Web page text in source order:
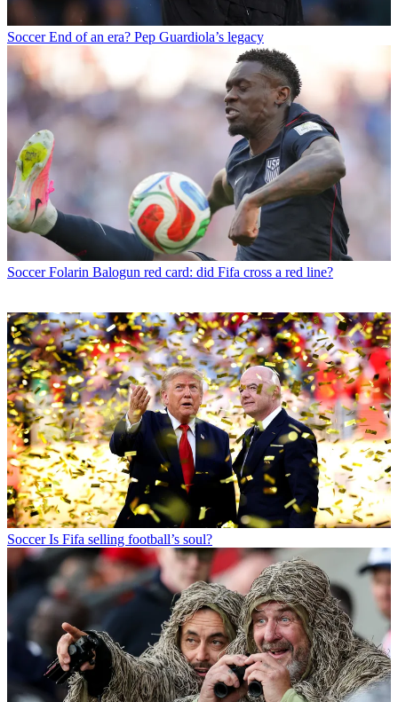
Soccer End of an era? Pep Guardiola’s legacy
Soccer Folarin Balogun red card: did Fifa cross a red line?
Soccer Is Fifa selling football’s soul?